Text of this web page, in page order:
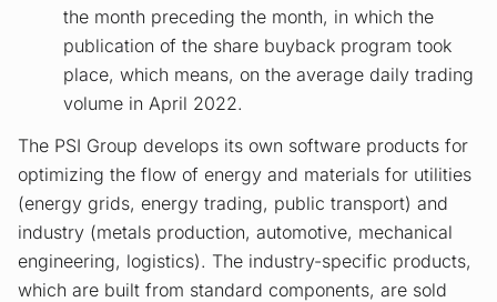
the month preceding the month, in which the
publication of the share buyback program took
place, which means, on the average daily trading
volume in April 2022.
The PSI Group develops its own software products for
optimizing the flow of energy and materials for utilities
(energy grids, energy trading, public transport) and
industry (metals production, automotive, mechanical
engineering, logistics). The industry-specific products,
which are built from standard components, are sold